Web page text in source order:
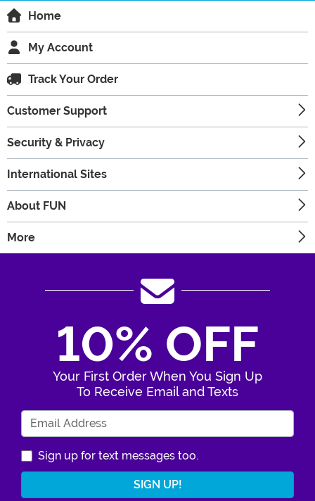
Home
My Account
Track Your Order
Customer Support
Security & Privacy
International Sites
About FUN
More
10% OFF
Your First Order When You Sign Up
To Receive Email and Texts
Sign up for text messages too.